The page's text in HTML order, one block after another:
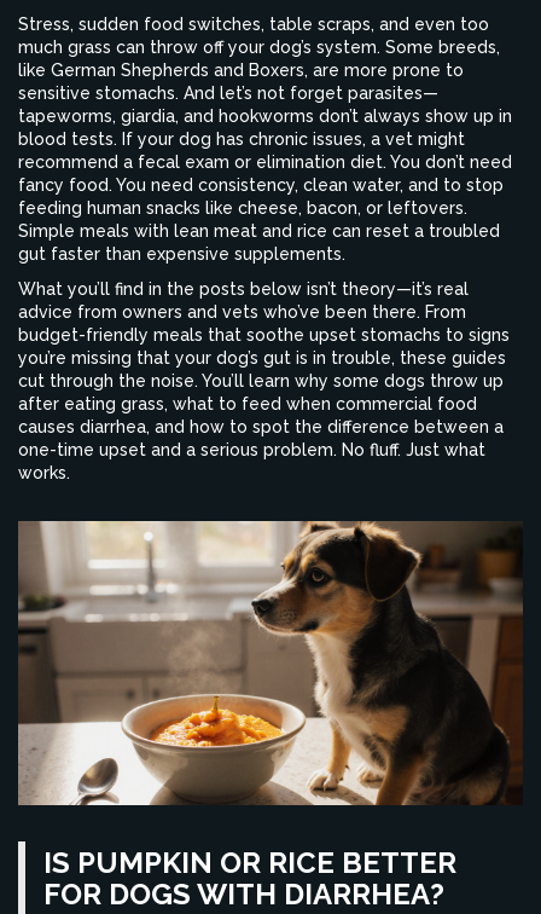
Stress, sudden food switches, table scraps, and even too
much grass can throw off your dog’s system. Some breeds,
like German Shepherds and Boxers, are more prone to
sensitive stomachs. And let’s not forget parasites—
tapeworms, giardia, and hookworms don’t always show up in
blood tests. If your dog has chronic issues, a vet might
recommend a fecal exam or elimination diet. You don’t need
fancy food. You need consistency, clean water, and to stop
feeding human snacks like cheese, bacon, or leftovers.
Simple meals with lean meat and rice can reset a troubled
gut faster than expensive supplements.
What you’ll find in the posts below isn’t theory—it’s real
advice from owners and vets who’ve been there. From
budget-friendly meals that soothe upset stomachs to signs
you’re missing that your dog’s gut is in trouble, these guides
cut through the noise. You’ll learn why some dogs throw up
after eating grass, what to feed when commercial food
causes diarrhea, and how to spot the difference between a
one-time upset and a serious problem. No fluff. Just what
works.
IS PUMPKIN OR RICE BETTER
FOR DOGS WITH DIARRHEA?